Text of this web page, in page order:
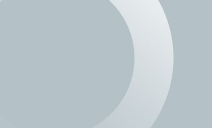
Earn money your way,
Join thousands of people across the UK who are getting
store tasks, and unlock exclusive money-off vouchers - all